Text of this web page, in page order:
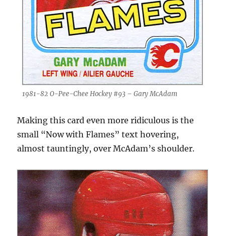
1981-82 O-Pee-Chee Hockey #93 – Gary McAdam
Making this card even more ridiculous is the
small “Now with Flames” text hovering,
almost tauntingly, over McAdam’s shoulder.